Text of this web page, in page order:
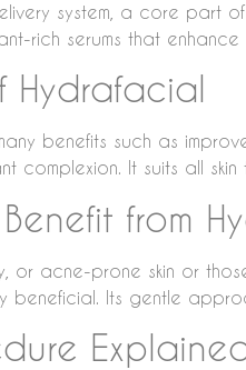
system, a core part
rich serums that
Hydrafacial
benefits such as
complexion. It suits all
from
or acne-prone skin or
beneficial. Its gentle